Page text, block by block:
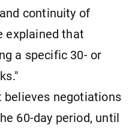
continuity of
explained that
a specific 30- or
believes negotiations
60-day period, until